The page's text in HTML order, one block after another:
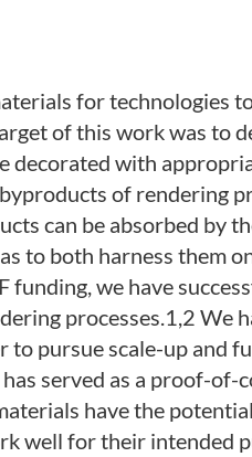
for technologies
of this work was to
decorated with
of rendering
can be absorbed by
to both harness them
we have
processes.1,2 We
to pursue scale-up and
served as a proof-of-
have the
well for their intended